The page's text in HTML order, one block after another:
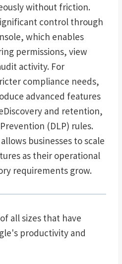
without friction.
control through
which enables
permissions, view
activity. For
compliance needs,
advanced features
and retention,
(DLP) rules.
businesses to scale
as their operational
requirements grow.
all sizes that have
productivity and